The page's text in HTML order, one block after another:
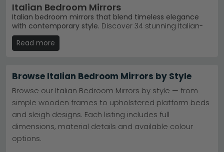
Italian Bedroom Mirrors
Italian bedroom mirrors that blend timeless elegance
with contemporary style. Discover 34 stunning Italian-
designed mirrors spanning £190 to £600, crafted by
master makers like Camel Group Italy. From sleek
modern finishes to classic wooden frames in walnut,
into a refined retreat.
Camel Group Italy– Italy's leading bedroom mirror
maker. Shop bestselling ranges like Nabucco Night
Silver Birch. Camel Group Italy
Premium Finishes– Choose from antique walnut,
copper smoke, elm high gloss and grey eco
options.
Versatile Colours
Read more
Browse Italian Bedroom Mirrors by Style
Browse our Italian Bedroom Mirrors by style — from
simple wooden frames to upholstered platform beds
and sleigh designs. Each listing includes full
dimensions, material details and available colour
options.